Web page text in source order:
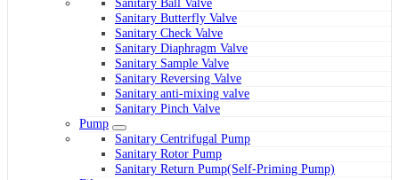
Sanitary Ball Valve
Sanitary Butterfly Valve
Sanitary Check Valve
Sanitary Diaphragm Valve
Sanitary Sample Valve
Sanitary Reversing Valve
Sanitary anti-mixing valve
Sanitary Pinch Valve
Pump
Sanitary Centrifugal Pump
Sanitary Rotor Pump
Sanitary Return Pump(Self-Priming Pump)